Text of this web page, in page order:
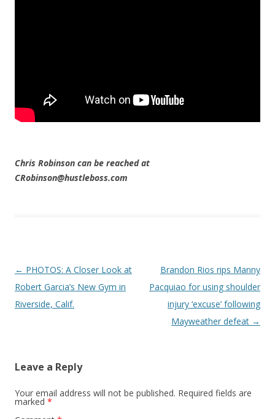
Chris Robinson can be reached at
CRobinson@hustleboss.com
Post navigation
← PHOTOS: A Closer Look at
Robert Garcia’s New Gym in
Riverside, Calif.
Brandon Rios rips Manny
Pacquiao for using shoulder
injury ‘excuse’ following
Mayweather defeat →
Leave a Reply
Your email address will not be published. Required fields are
marked *